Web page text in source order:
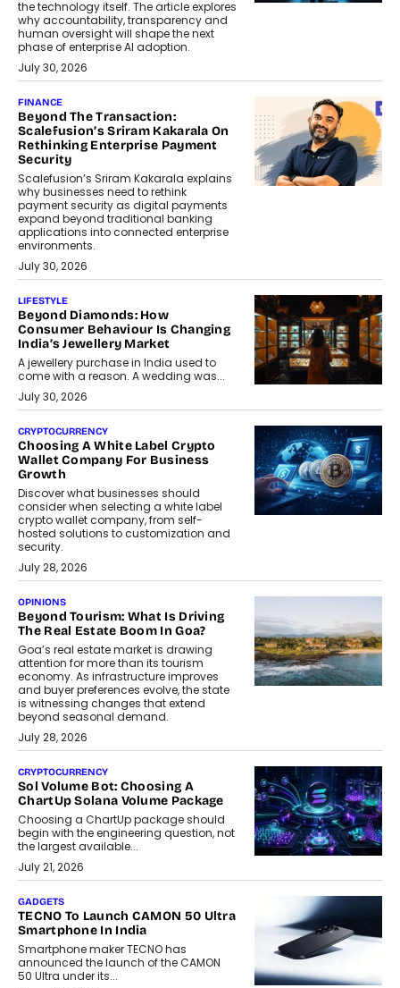
the technology itself. The article explores
why accountability, transparency and
human oversight will shape the next
phase of enterprise AI adoption.
July 30, 2026
FINANCE
Beyond The Transaction:
Scalefusion’s Sriram Kakarala On
Rethinking Enterprise Payment
Security
Scalefusion’s Sriram Kakarala explains
why businesses need to rethink
payment security as digital payments
expand beyond traditional banking
applications into connected enterprise
environments.
July 30, 2026
LIFESTYLE
Beyond Diamonds: How
Consumer Behaviour Is Changing
India’s Jewellery Market
A jewellery purchase in India used to
come with a reason. A wedding was...
July 30, 2026
CRYPTOCURRENCY
Choosing A White Label Crypto
Wallet Company For Business
Growth
Discover what businesses should
consider when selecting a white label
crypto wallet company, from self-
hosted solutions to customization and
security.
July 28, 2026
OPINIONS
Beyond Tourism: What Is Driving
The Real Estate Boom In Goa?
Goa’s real estate market is drawing
attention for more than its tourism
economy. As infrastructure improves
and buyer preferences evolve, the state
is witnessing changes that extend
beyond seasonal demand.
July 28, 2026
CRYPTOCURRENCY
Sol Volume Bot: Choosing A
ChartUp Solana Volume Package
Choosing a ChartUp package should
begin with the engineering question, not
the largest available...
July 21, 2026
GADGETS
TECNO To Launch CAMON 50 Ultra
Smartphone In India
Smartphone maker TECNO has
announced the launch of the CAMON
50 Ultra under its...